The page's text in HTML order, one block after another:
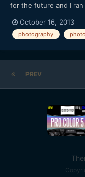
for the future and I
video world! I
Personally I think if
October 16, 2013
photography photo
PREV